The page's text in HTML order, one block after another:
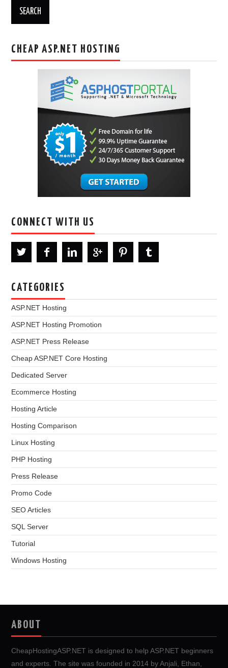
CHEAP ASP.NET HOSTING
CONNECT WITH US
CATEGORIES
ASP.NET Hosting
ASP.NET Hosting Promotion
ASP.NET Press Release
Cheap ASP.NET Core Hosting
Dedicated Server
Ecommerce Hosting
Hosting Article
Hosting Comparison
Linux Hosting
PHP Hosting
Press Release
Promo Code
SEO Articles
SQL Server
Tutorial
Windows Hosting
ABOUT
CheapHostingASP.NET is designed to help ASP.NET beginners
and experts. The site was founded in 2014 by Anjali, Ethan,